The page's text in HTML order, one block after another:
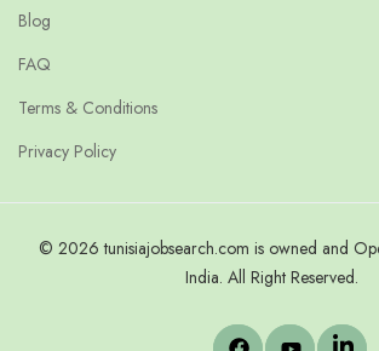
Blog
FAQ
Terms & Conditions
Privacy Policy
© 2026 tunisiajobsearch.com is owned and
India. All Right Reserved.